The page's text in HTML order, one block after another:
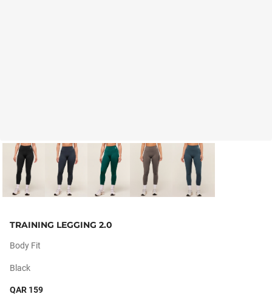
TRAINING LEGGING 2.0
Body Fit
Black
QAR 159